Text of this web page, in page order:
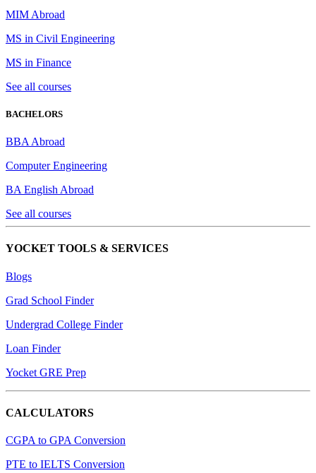
MIM Abroad
MS in Civil Engineering
MS in Finance
See all courses
BACHELORS
BBA Abroad
Computer Engineering
BA English Abroad
See all courses
YOCKET TOOLS & SERVICES
Blogs
Grad School Finder
Undergrad College Finder
Loan Finder
Yocket GRE Prep
CALCULATORS
CGPA to GPA Conversion
PTE to IELTS Conversion